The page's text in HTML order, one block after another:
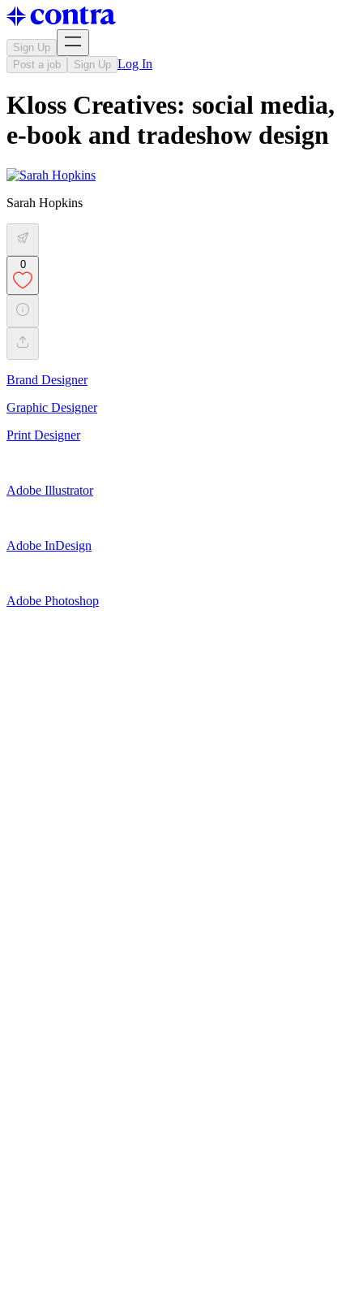
Sign Up
Post a job
Sign Up Log In
Kloss Creatives: social media,
e-book and tradeshow design
Sarah Hopkins
0
Brand Designer
Graphic Designer
Print Designer
Adobe Illustrator
Adobe InDesign
Adobe Photoshop